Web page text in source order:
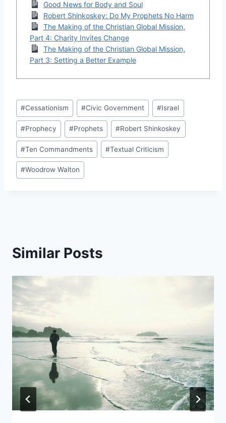
Good News for Body and Soul
Robert Shinkoskey: Do My Prophets No Harm
The Making of the Christian Global Mission,
Part 4: Charity Invites Change
The Making of the Christian Global Mission,
Part 3: Setting a Better Example
Post
Tags:
#Cessationism #Civic Government #Israel
#Prophecy #Prophets #Robert Shinkoskey
#Ten Commandments #Textual Criticism
#Woodrow Walton
Similar Posts